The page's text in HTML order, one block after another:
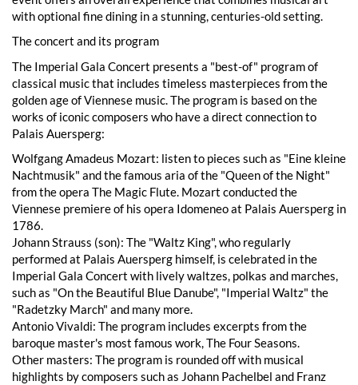
with optional fine dining in a stunning, centuries-old setting.
The concert and its program
The Imperial Gala Concert presents a "best-of" program of
classical music that includes timeless masterpieces from the
golden age of Viennese music. The program is based on the
works of iconic composers who have a direct connection to
Palais Auersperg:
Wolfgang Amadeus Mozart: listen to pieces such as "Eine kleine
Nachtmusik" and the famous aria of the "Queen of the Night"
from the opera The Magic Flute. Mozart conducted the
Viennese premiere of his opera Idomeneo at Palais Auersperg in
1786.
Johann Strauss (son): The "Waltz King", who regularly
performed at Palais Auersperg himself, is celebrated in the
Imperial Gala Concert with lively waltzes, polkas and marches,
such as "On the Beautiful Blue Danube", "Imperial Waltz" the
"Radetzky March" and many more.
Antonio Vivaldi: The program includes excerpts from the
baroque master's most famous work, The Four Seasons.
Other masters: The program is rounded off with musical
highlights by composers such as Johann Pachelbel and Franz